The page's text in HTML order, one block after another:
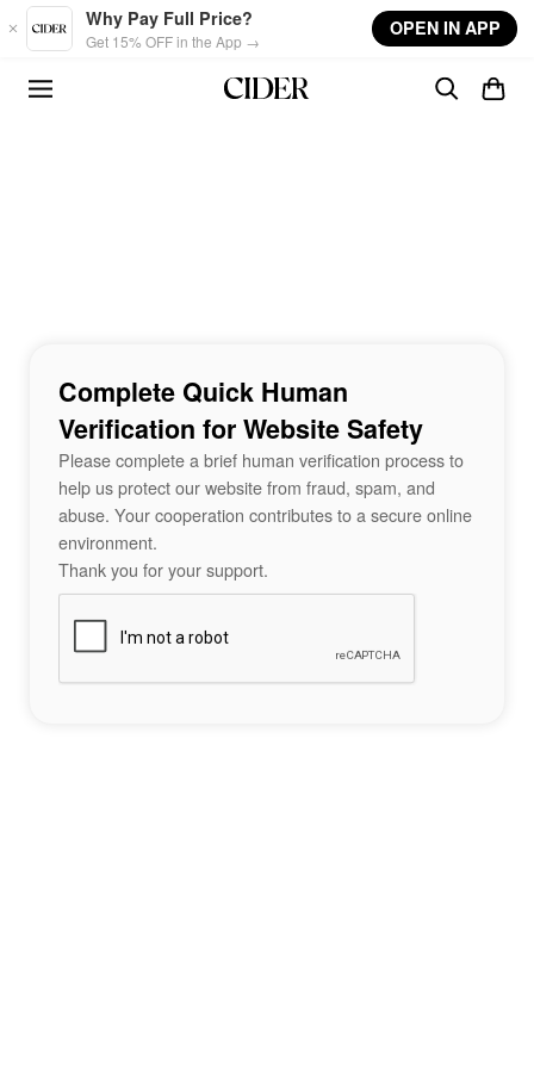
Skip to main content
Why Pay Full Price?
Get 15% OFF in the App →
OPEN IN APP
Complete Quick Human
Verification for Website Safety
Please complete a brief human verification process to
help us protect our website from fraud, spam, and
abuse. Your cooperation contributes to a secure online
environment.
Thank you for your support.